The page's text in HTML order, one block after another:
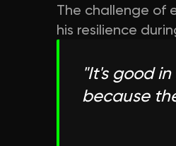
The challenge of
his resilience
"It's good
because